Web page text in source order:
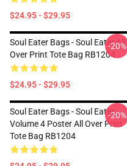
$24.95 - $29.95
Soul Eater Bags - Soul Eater All
Over Print Tote Bag RB1204
$24.95 - $29.95
-20%
Soul Eater Bags - Soul Eater
Volume 4 Poster All Over Print
Tote Bag RB1204
-20%